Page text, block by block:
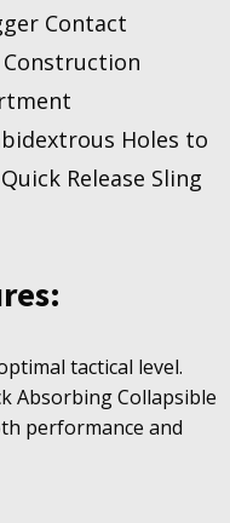
Contact
Holes to
Release Sling
tactical level.
Absorbing Collapsible
performance and